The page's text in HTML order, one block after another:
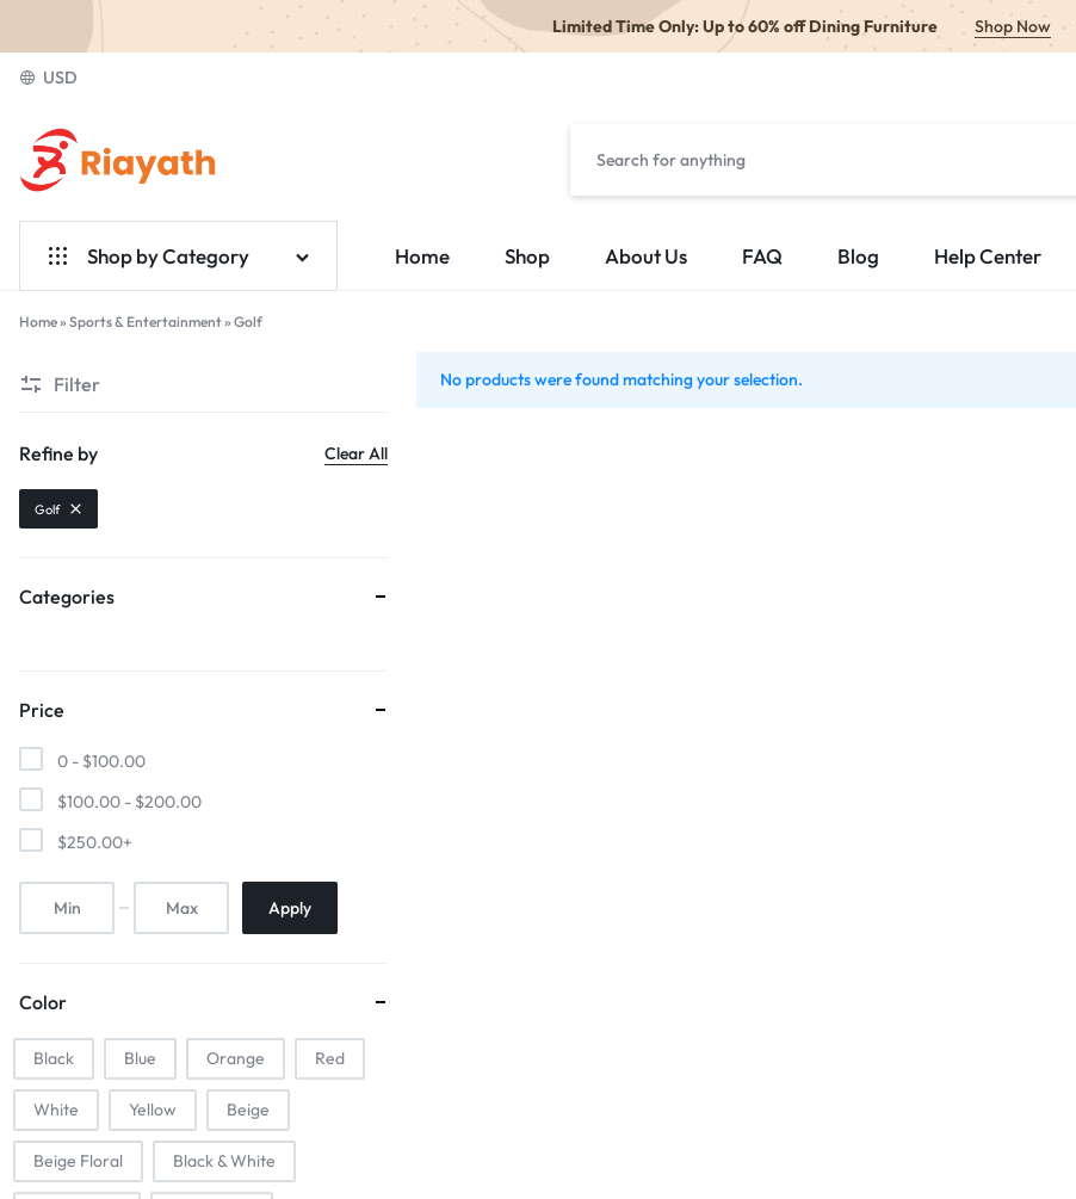
Limited Time Only: Up to 60% off Dining Furniture Shop Now
USD
Shop by Category
Home & Garden
Jewelry & Accessories
Automobiles & Motorcycles
Collectibles & Art
Tools & Home Improvement
Home Shop About Us FAQ Blog Help Center
Home» Sports & Entertainment» Golf
Golf No products were found matching your selection.
Filter
Refine by Clear All
Golf
Categories
Price
0 - $100.00
$100.00 - $200.00
$250.00+
Apply
Color
Black Blue Orange Red
White Yellow Beige
Beige Floral Black & White